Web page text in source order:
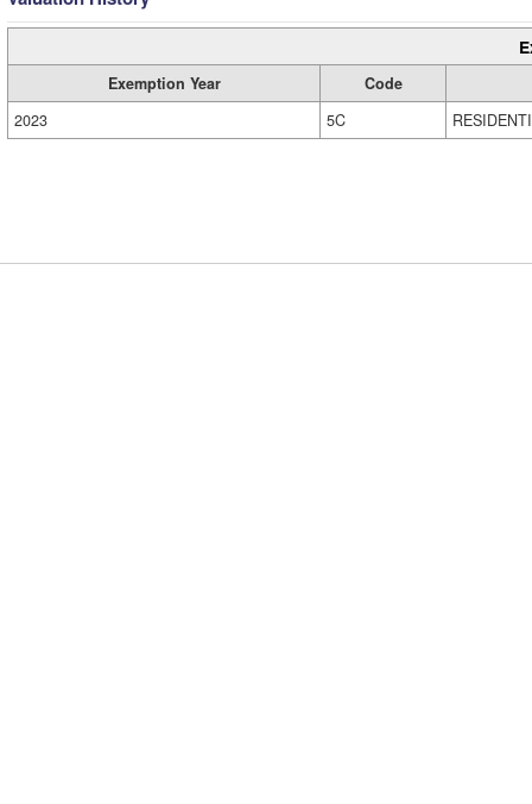
Exemption Year
Code
2023
5C